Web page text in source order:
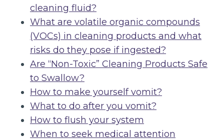
cleaning fluid?
What are volatile organic compounds
(VOCs) in cleaning products and what
risks do they pose if ingested?
Are “Non-Toxic” Cleaning Products Safe
to Swallow?
How to make yourself vomit?
What to do after you vomit?
How to flush your system
When to seek medical attention